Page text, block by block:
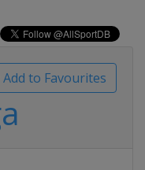
Add to Favourites